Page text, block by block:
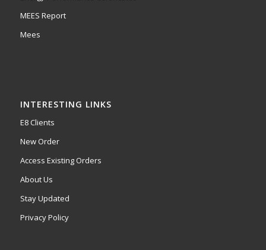
MEES Report
Mees
INTERESTING LINKS
E8 Clients
New Order
Access Existing Orders
About Us
Stay Updated
Privacy Policy